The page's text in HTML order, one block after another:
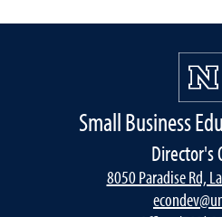
Small Business
Director's
8050 Paradise Rd,